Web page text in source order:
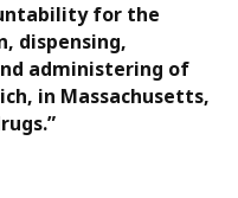
for the
dispensing,
administering of
in Massachusetts,